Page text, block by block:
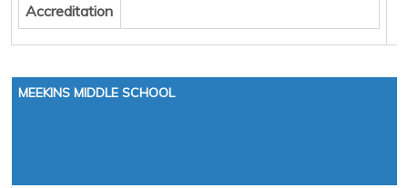
Accreditation
MEEKINS MIDDLE SCHOOL